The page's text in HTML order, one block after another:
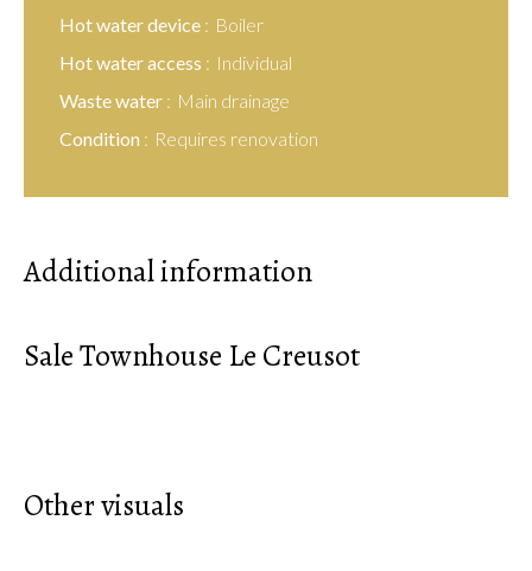
Hot water device
Boiler
Hot water access
Individual
Waste water
Main drainage
Condition
Requires renovation
Additional information
Sale Townhouse Le Creusot
Other visuals